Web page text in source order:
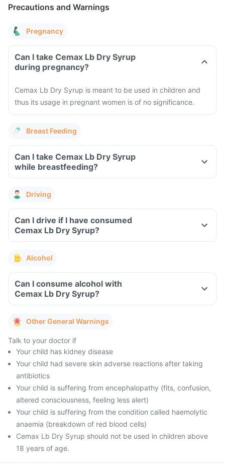
Precautions and Warnings
Pregnancy
Can I take Cemax Lb Dry Syrup
during pregnancy?
Cemax Lb Dry Syrup is meant to be used in children and
thus its usage in pregnant women is of no significance.
Breast Feeding
Can I take Cemax Lb Dry Syrup
while breastfeeding?
Driving
Can I drive if I have consumed
Cemax Lb Dry Syrup?
Alcohol
Can I consume alcohol with
Cemax Lb Dry Syrup?
Other General Warnings
Talk to your doctor if
Your child has kidney disease
Your child had severe skin adverse reactions after taking
antibiotics
Your child is suffering from encephalopathy (fits, confusion,
altered consciousness, feeling less alert)
Your child is suffering from the condition called haemolytic
anaemia (breakdown of red blood cells)
Cemax Lb Dry Syrup should not be used in children above
18 years of age.